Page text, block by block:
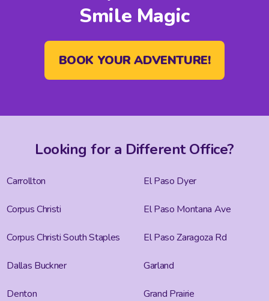
Smile Magic
BOOK YOUR ADVENTURE!
Looking for a Different Office?
Carrollton
Corpus Christi
Corpus Christi South Staples
Dallas Buckner
Denton
El Paso Dyer
El Paso Montana Ave
El Paso Zaragoza Rd
Garland
Grand Prairie